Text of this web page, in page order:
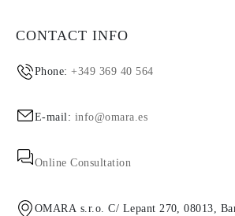
CONTACT INFO
Phone:+349 369 40 564
E-mail: info@omara.es
Online Consultation
OMARA s.r.o. C/ Lepant 270, 08013,